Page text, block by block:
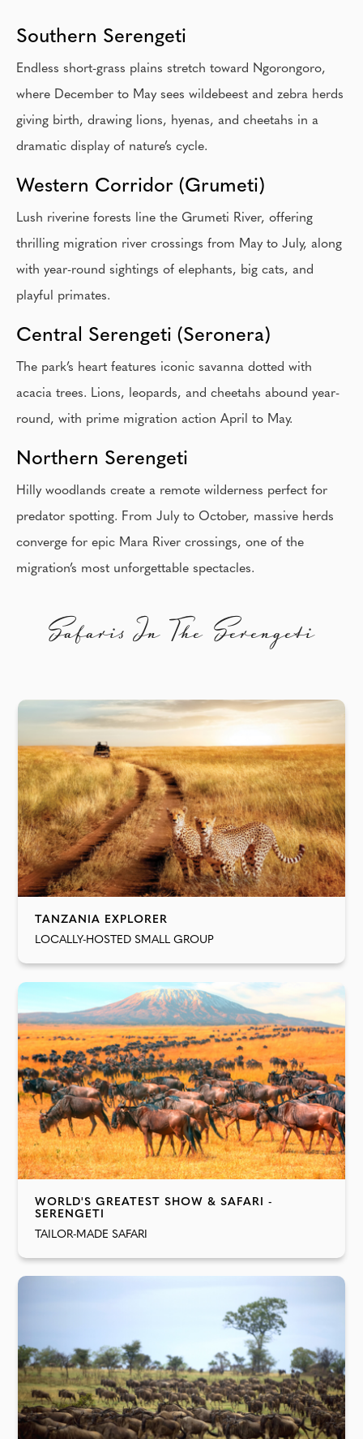
Southern Serengeti
Endless short-grass plains stretch toward Ngorongoro,
where December to May sees wildebeest and zebra herds
giving birth, drawing lions, hyenas, and cheetahs in a
dramatic display of nature’s cycle.
Western Corridor (Grumeti)
Lush riverine forests line the Grumeti River, offering
thrilling migration river crossings from May to July, along
with year-round sightings of elephants, big cats, and
playful primates.
Central Serengeti (Seronera)
The park’s heart features iconic savanna dotted with
acacia trees. Lions, leopards, and cheetahs abound year-
round, with prime migration action April to May.
Northern Serengeti
Hilly woodlands create a remote wilderness perfect for
predator spotting. From July to October, massive herds
converge for epic Mara River crossings, one of the
migration’s most unforgettable spectacles.
Safaris In The Serengeti
TANZANIA EXPLORER
LOCALLY-HOSTED SMALL GROUP
WORLD'S GREATEST SHOW & SAFARI -
SERENGETI
TAILOR-MADE SAFARI